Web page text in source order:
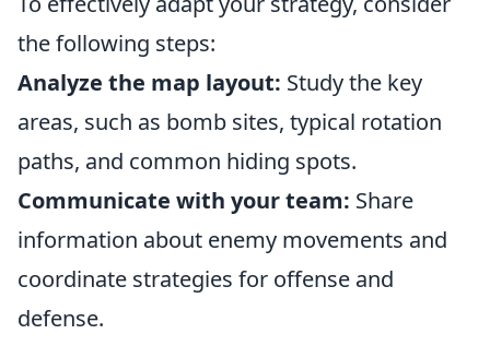
the following steps:
Analyze the map layout: Study the key
areas, such as bomb sites, typical rotation
paths, and common hiding spots.
Communicate with your team: Share
information about enemy movements and
coordinate strategies for offense and
defense.